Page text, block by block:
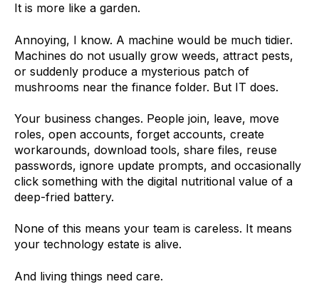
It is more like a garden.
Annoying, I know. A machine would be much tidier.
Machines do not usually grow weeds, attract pests,
or suddenly produce a mysterious patch of
mushrooms near the finance folder. But IT does.
Your business changes. People join, leave, move
roles, open accounts, forget accounts, create
workarounds, download tools, share files, reuse
passwords, ignore update prompts, and occasionally
click something with the digital nutritional value of a
deep-fried battery.
None of this means your team is careless. It means
your technology estate is alive.
And living things need care.